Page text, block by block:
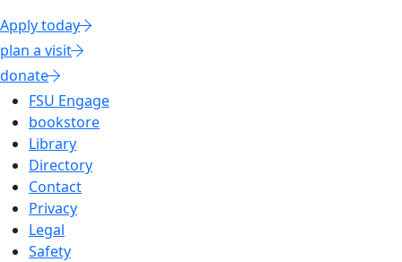
Apply today
plan a visit
donate
FSU Engage
bookstore
Library
Directory
Contact
Privacy
Legal
Safety